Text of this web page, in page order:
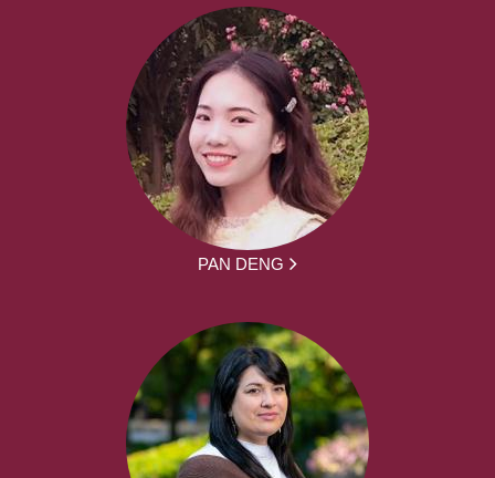
PAN DENG